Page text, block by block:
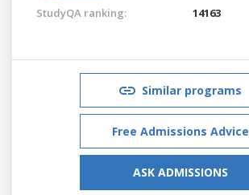
StudyQA ranking: 14163
Similar programs
Free Admissions Advice
ASK ADMISSIONS